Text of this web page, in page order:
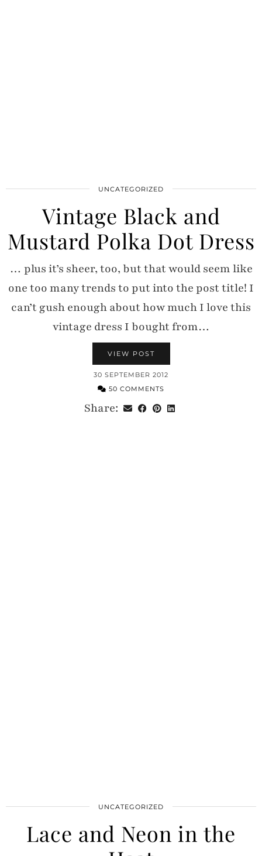
UNCATEGORIZED
Vintage Black and
Mustard Polka Dot Dress
… plus it’s sheer, too, but that would seem like
one too many trends to put into the post title! I
can’t gush enough about how much I love this
vintage dress I bought from…
VIEW POST
30 SEPTEMBER 2012
50 COMMENTS
Share:
UNCATEGORIZED
Lace and Neon in the